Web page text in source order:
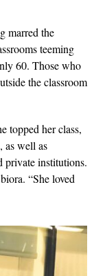
marred the
teeming
60. Those who
the classroom
topped her class,
as well as
private institutions.
“She loved